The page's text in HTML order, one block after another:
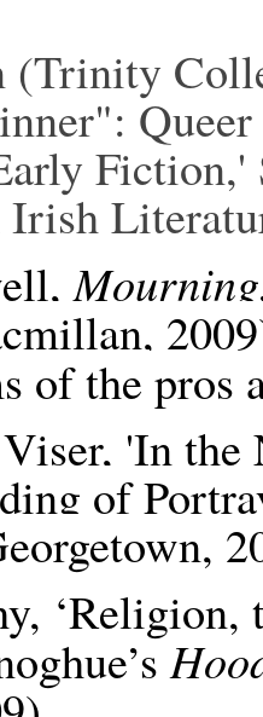
Fiction,'
of the pros
Viser, 'In the
of